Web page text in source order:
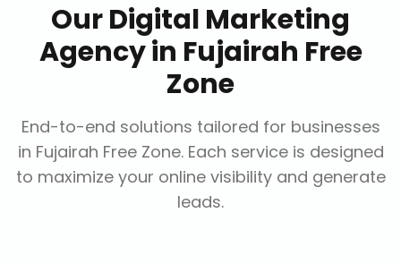
OurDigital Marketing
Agencyin Fujairah Free
Zone
End-to-end solutions tailored for businesses
in Fujairah Free Zone. Each service is designed
to maximize your online visibility and generate
leads.